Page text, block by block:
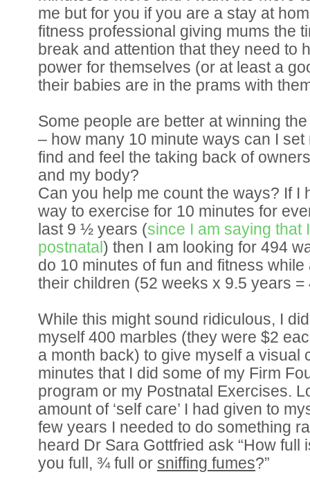
me but for you if you are a stay at
fitness professional giving mums the
break and attention that they need to
power for themselves (or at least a
their babies are in the prams with
Some people are better at winning
– how many 10 minute ways can I set
find and feel the taking back of
and my body?
Can you help me count the ways? If I
way to exercise for 10 minutes for
last 9 ½ years (since I am saying that
postnatal ) then I am looking for 494
do 10 minutes of fun and fitness while
their children (52 weeks x 9.5 years =
While this might sound ridiculous, I
myself 400 marbles (they were $2
a month back) to give myself a visual
minutes that I did some of my Firm
program or my Postnatal Exercises.
amount of ‘self care’ I had given to
few years I needed to do something
heard Dr Sara Gottfried ask “How full
you full, ¾ full or sniffing fumes?”